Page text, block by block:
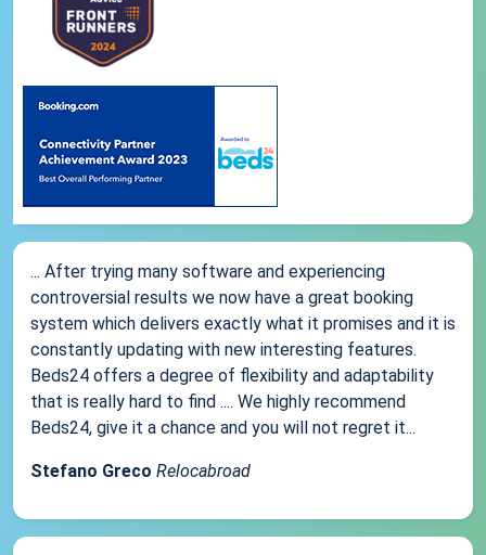
... After trying many software and experiencing
controversial results we now have a great booking
system which delivers exactly what it promises and it is
constantly updating with new interesting features.
Beds24 offers a degree of flexibility and adaptability
that is really hard to find .... We highly recommend
Beds24, give it a chance and you will not regret it...
Stefano Greco Relocabroad